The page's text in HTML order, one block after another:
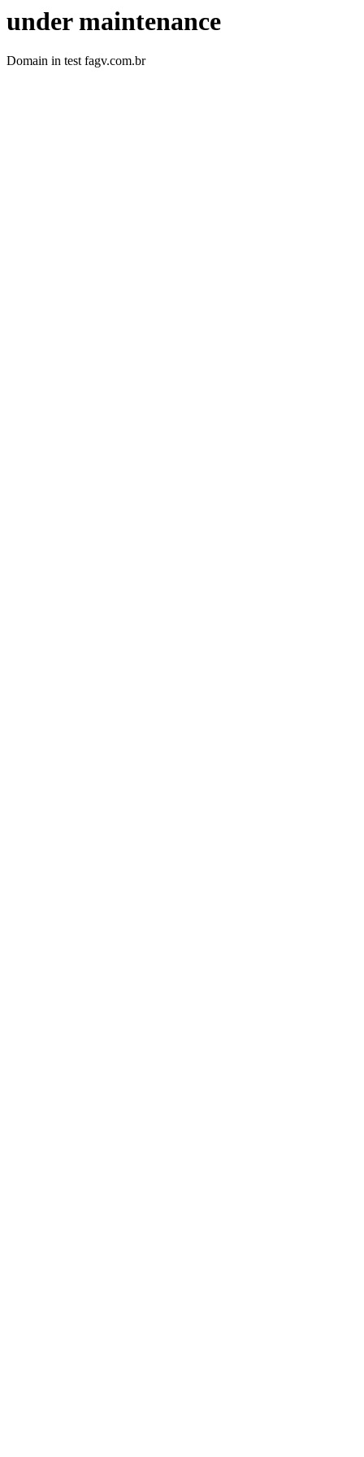
under maintenance
Domain in test fagv.com.br